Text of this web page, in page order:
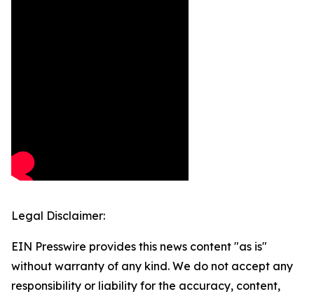
Legal Disclaimer:
EIN Presswire provides this news content "as is"
without warranty of any kind. We do not accept any
responsibility or liability for the accuracy, content,